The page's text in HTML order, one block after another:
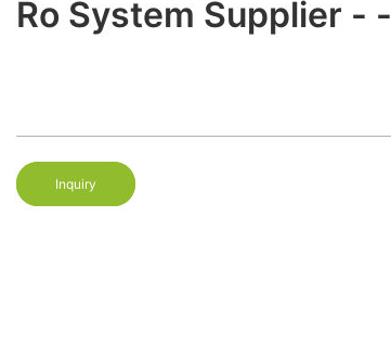
Ro System Supplier - -
Inquiry